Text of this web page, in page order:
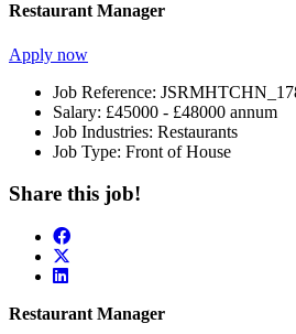
Restaurant Manager
Apply now
Job Reference:
Salary: £45000 - £48000 annum
Job Industries: Restaurants
Job Type: Front of House
Share this job!
Restaurant Manager